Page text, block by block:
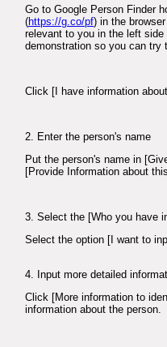
Go to Google Person Finder
(https://g.co/pf) in the
relevant to you in the left side
demonstration so you can try
Click [I have information
2. Enter the person's name
Put the person's name in
[Provide Information about
3. Select the [Who you have
Select the option [I want to
4. Input more detailed
Click [More information to
information about the person.